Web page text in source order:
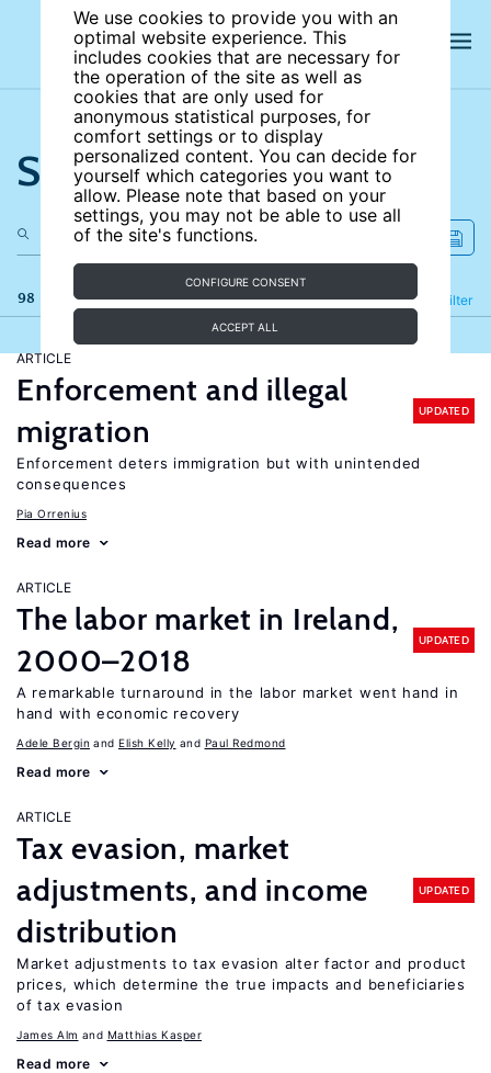
We use cookies to provide you with an
optimal website experience. This
includes cookies that are necessary for
the operation of the site as well as
cookies that are only used for
anonymous statistical purposes, for
comfort settings or to display
personalized content. You can decide for
yourself which categories you want to
allow. Please note that based on your
settings, you may not be able to use all
of the site's functions.
CONFIGURE CONSENT
ACCEPT ALL
Search the site
98 results Filter
Refine
ARTICLE
Enforcement and illegal
migration
UPDATED
Enforcement deters immigration but with unintended
consequences
Pia Orrenius
Read more
ARTICLE
The labor market in Ireland,
2000–2018
UPDATED
A remarkable turnaround in the labor market went hand in
hand with economic recovery
Adele Bergin Elish Kelly Paul Redmond
Read more
ARTICLE
Tax evasion, market
adjustments, and income
distribution
UPDATED
Market adjustments to tax evasion alter factor and product
prices, which determine the true impacts and beneficiaries
of tax evasion
James Alm Matthias Kasper
Read more